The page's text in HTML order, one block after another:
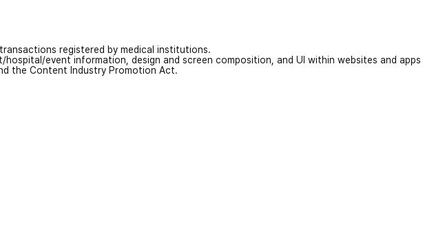
registered by medical institutions.
event information, design and screen composition, and UI within websites and apps
the Content Industry Promotion Act.